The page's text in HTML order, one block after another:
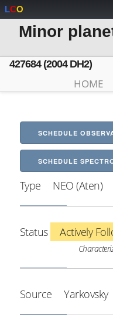
LCO
Minor
427684 (2004 DH2)
HOME
SCHEDULE
SCHEDULE
Type NEO (Aten)
Status Actively
Source Yarkovsky